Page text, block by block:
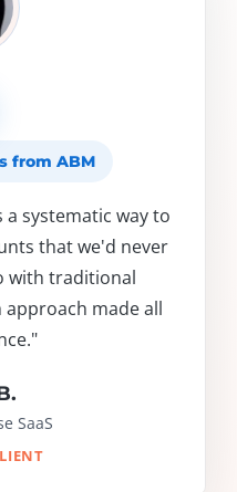
from ABM
a systematic way to
that we'd never
with traditional
made all
SaaS